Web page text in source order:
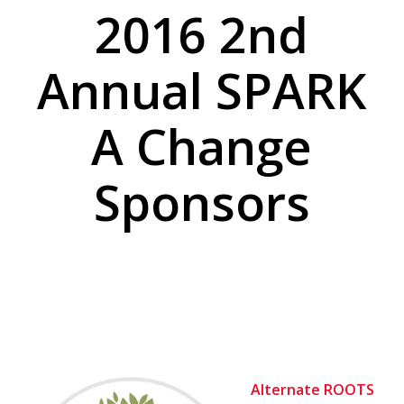
2016 2nd
Annual SPARK
A Change
Sponsors
Alternate ROOTS